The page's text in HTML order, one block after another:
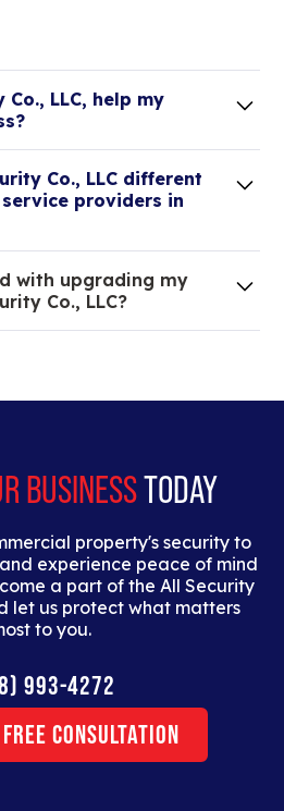
LLC, help my
enim in eros elementum
Co., LLC different
providers in
doors, and
with upgrading my
Co., LLC?
commodo diam libero vitae
BUSINESSTODAY
property's security to
experience peace of mind
a part of the All Security
let us protect what matters
to you.
993-4272
Consultation